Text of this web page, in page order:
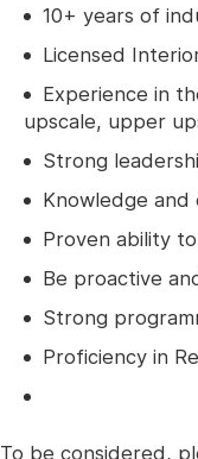
10+ years of
Licensed
Experience in
upscale, upper
Strong
Knowledge
Proven ability
Be proactive
Strong
Proficiency in
To be considered,